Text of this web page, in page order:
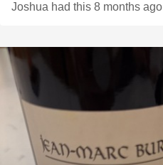
Joshua had this 8 months ago